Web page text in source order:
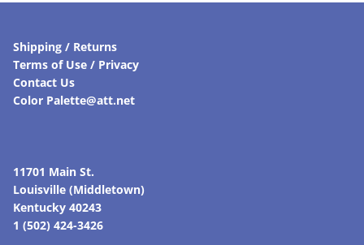
Shipping / Returns
Terms of Use / Privacy
Contact Us
Color Palette@att.net
11701 Main St.
Louisville (Middletown)
Kentucky 40243
1 (502) 424-3426